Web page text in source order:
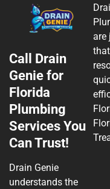
Call Drain
Genie for
Florida
Plumbing
Services You
Can Trust!
Drain Genie
understands the
are